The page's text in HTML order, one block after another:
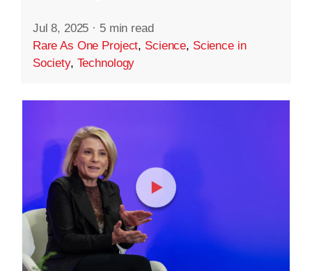
Jul 8, 2025 · 5 min read
Rare As One Project, Science, Science in
Society, Technology